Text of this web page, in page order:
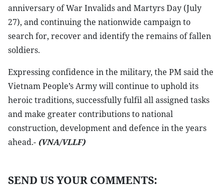
anniversary of War Invalids and Martyrs Day (July
27), and continuing the nationwide campaign to
search for, recover and identify the remains of fallen
soldiers.
Expressing confidence in the military, the PM said the
Vietnam People’s Army will continue to uphold its
heroic traditions, successfully fulfil all assigned tasks
and make greater contributions to national
construction, development and defence in the years
ahead.- (VNA/VLLF)